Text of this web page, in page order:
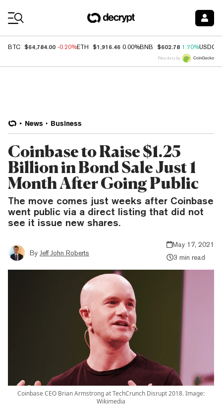
BTC $64,784.00 -0.20%ETH $1,916.46 0.00%BNB $602.78 1.70%USDC
Price data by
News Business
Coinbase to Raise $1.25
Billion in Bond Sale Just 1
Month After Going Public
The move comes just weeks after Coinbase
went public via a direct listing that did not
see it issue new shares.
By Jeff John Roberts
May 17, 2021
3 min read
Coinbase CEO Brian Armstrong at TechCrunch Disrupt 2018. Image:
Wikimedia